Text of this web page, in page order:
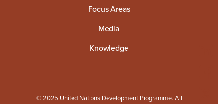
Focus Areas
Media
Knowledge
© 2025 United Nations Development Programme. All